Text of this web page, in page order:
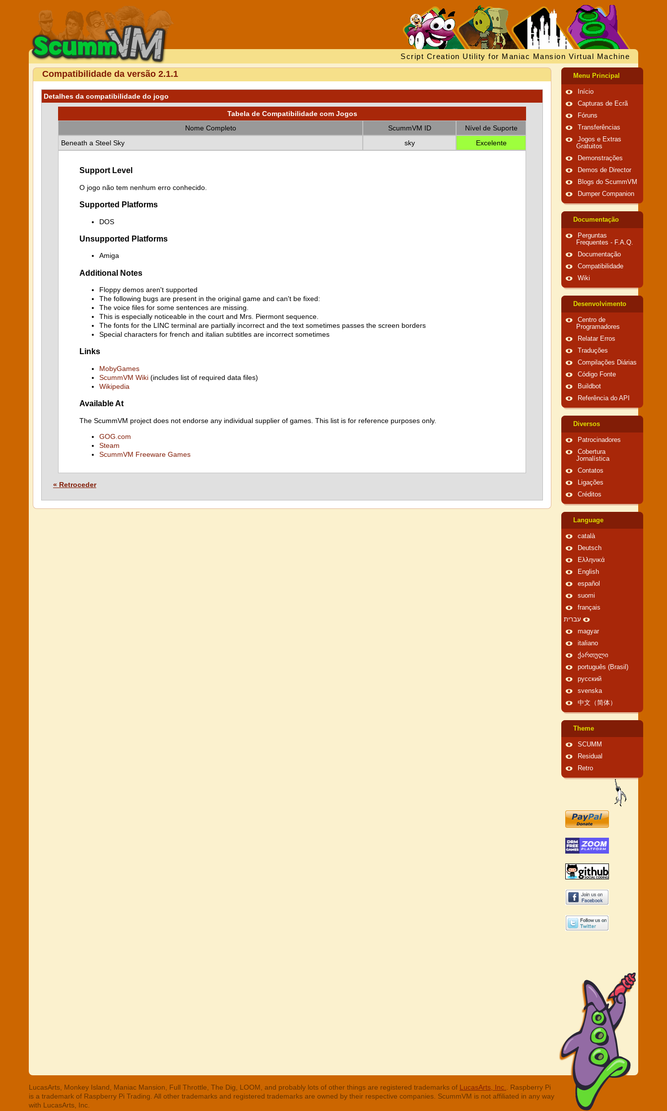
Script Creation Utility for Maniac Mansion Virtual Machine
Compatibilidade da versão 2.1.1
Detalhes da compatibilidade do jogo
Tabela de Compatibilidade com Jogos
Nome Completo
ScummVM ID
Nível de Suporte
Beneath a Steel Sky
sky Excelente
Support Level
O jogo não tem nenhum erro conhecido.
Supported Platforms
DOS
Unsupported Platforms
Amiga
Additional Notes
Floppy demos aren't supported
The following bugs are present in the original game and can't be fixed:
The voice files for some sentences are missing.
This is especially noticeable in the court and Mrs. Piermont sequence.
The fonts for the LINC terminal are partially incorrect and the text sometimes passes the screen borders
Special characters for french and italian subtitles are incorrect sometimes
Links
MobyGames
ScummVM Wiki (includes list of required data files)
Wikipedia
Available At
The ScummVM project does not endorse any individual supplier of games. This list is for reference purposes only.
GOG.com
Steam
ScummVM Freeware Games
« Retroceder
Menu Principal
Início
Capturas de Ecrã
Fóruns
Transferências
Jogos e Extras
Gratuitos
Demonstrações
Demos de Director
Blogs do ScummVM
Dumper Companion
Documentação
Perguntas
Frequentes - F.A.Q.
Documentação
Compatibilidade
Wiki
Desenvolvimento
Centro de
Programadores
Relatar Erros
Traduções
Compilações Diárias
Código Fonte
Buildbot
Referência do API
Diversos
Patrocinadores
Cobertura
Jornalística
Contatos
Ligações
Créditos
Language
català
Deutsch
Ελληνικά
English
español
suomi
français
עברית
magyar
italiano
ქართული
português (Brasil)
русский
svenska
中文（简体）
Theme
SCUMM
Residual
Retro
LucasArts, Monkey Island, Maniac Mansion, Full Throttle, The Dig, LOOM, and probably lots of other things are registered trademarks of LucasArts, Inc.
. Raspberry Pi
is a trademark of Raspberry Pi Trading. All other trademarks and registered trademarks are owned by their respective companies. ScummVM is not affiliated in any way
with LucasArts, Inc.